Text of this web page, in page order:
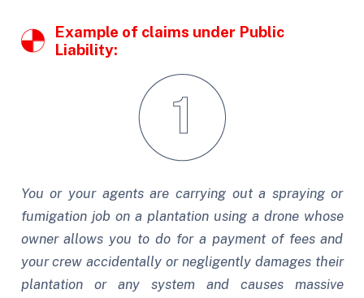
Example of claims under Public
Liability:
You or your agents are carrying out a spraying or
fumigation job on a plantation using a drone whose
owner allows you to do for a payment of fees and
your crew accidentally or negligently damages their
plantation or any system and causes massive